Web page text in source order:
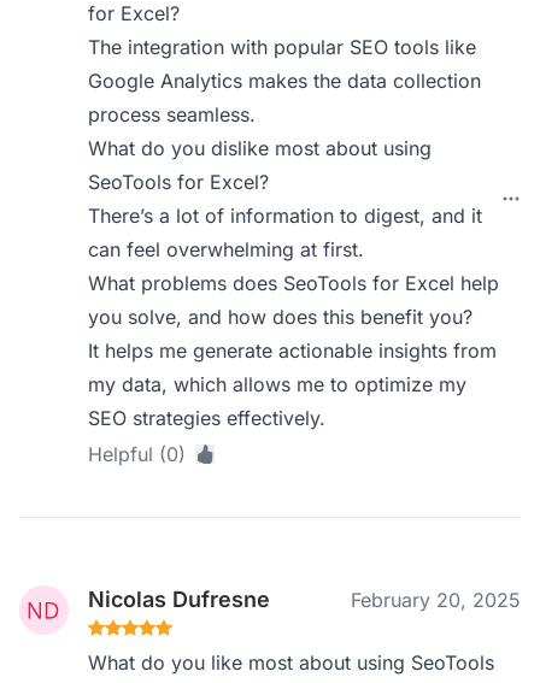
for Excel?
The integration with popular SEO tools like
Google Analytics makes the data collection
process seamless.
What do you dislike most about using
SeoTools for Excel?
There’s a lot of information to digest, and it
can feel overwhelming at first.
What problems does SeoTools for Excel help
you solve, and how does this benefit you?
It helps me generate actionable insights from
my data, which allows me to optimize my
SEO strategies effectively.
Helpful (0)
Nicolas Dufresne February 20, 2025
What do you like most about using SeoTools